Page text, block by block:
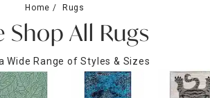
Home Rugs
Shop All Rugs
Wide Range of Styles & Sizes